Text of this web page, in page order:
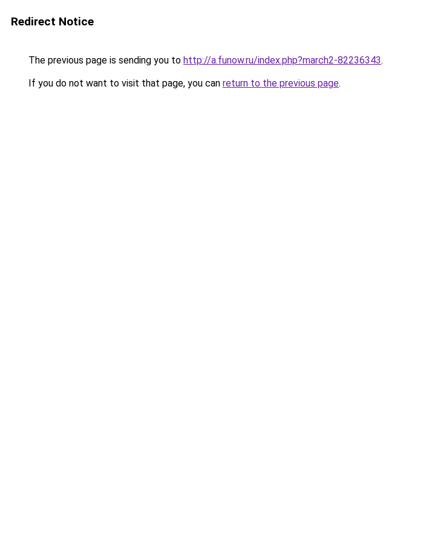
Redirect Notice
The previous page is sending you to http://a.funow.ru/index.php?march2-82236343.
If you do not want to visit that page, you can return to the previous page.